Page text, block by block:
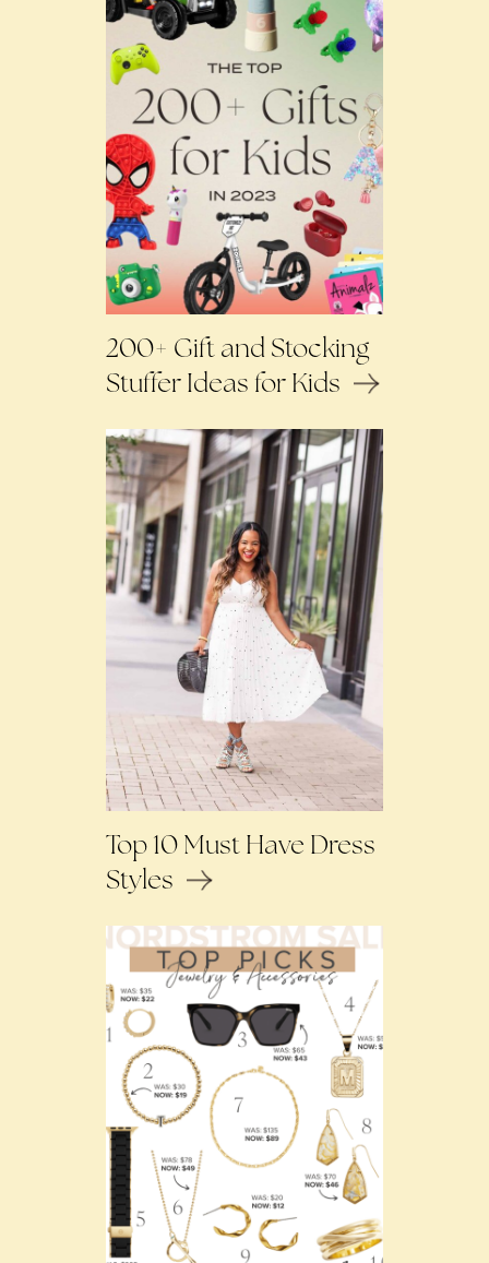
200+ Gift and Stocking
Stuffer Ideas for Kids
Top 10 Must Have Dress
Styles